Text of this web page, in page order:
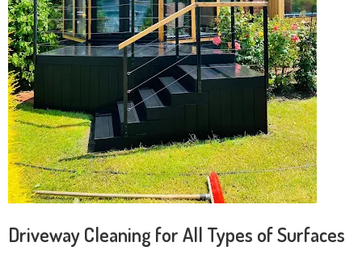
Driveway Cleaning for All Types of Surfaces